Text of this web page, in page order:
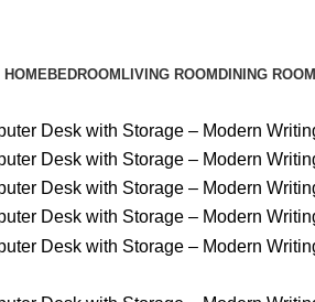
HOMEBEDROOM LIVING ROOM DINING ROOM